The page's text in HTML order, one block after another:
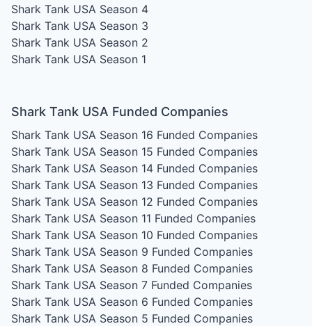
Shark Tank USA Season 4
Shark Tank USA Season 3
Shark Tank USA Season 2
Shark Tank USA Season 1
Shark Tank USA Funded Companies
Shark Tank USA Season 16 Funded Companies
Shark Tank USA Season 15 Funded Companies
Shark Tank USA Season 14 Funded Companies
Shark Tank USA Season 13 Funded Companies
Shark Tank USA Season 12 Funded Companies
Shark Tank USA Season 11 Funded Companies
Shark Tank USA Season 10 Funded Companies
Shark Tank USA Season 9 Funded Companies
Shark Tank USA Season 8 Funded Companies
Shark Tank USA Season 7 Funded Companies
Shark Tank USA Season 6 Funded Companies
Shark Tank USA Season 5 Funded Companies